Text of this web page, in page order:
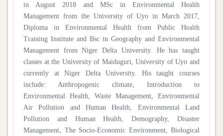
in August 2018 and MSc in Environmental Health
Management from the University of Uyo in March 2017,
Diploma in Environmental Health from Public Health
Training Institute and Bsc in Geography and Environmental
Management from Niger Delta University. He has taught
classes at the University of Maiduguri, University of Uyo and
currently at Niger Delta University. His taught courses
include: Anthropogenic climate, Introduction to
Environmental Health, Waste Management, Environmental
Air Pollution and Human Health, Environmental Land
Pollution and Human Health, Demography, Disaster
Management, The Socio-Economic Environment, Biological